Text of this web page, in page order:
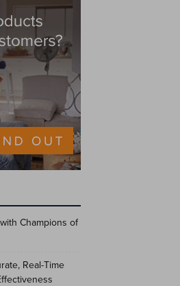
Champions of
Real-Time